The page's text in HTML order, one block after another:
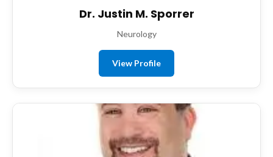
Dr. Justin M. Sporrer
Neurology
View Profile